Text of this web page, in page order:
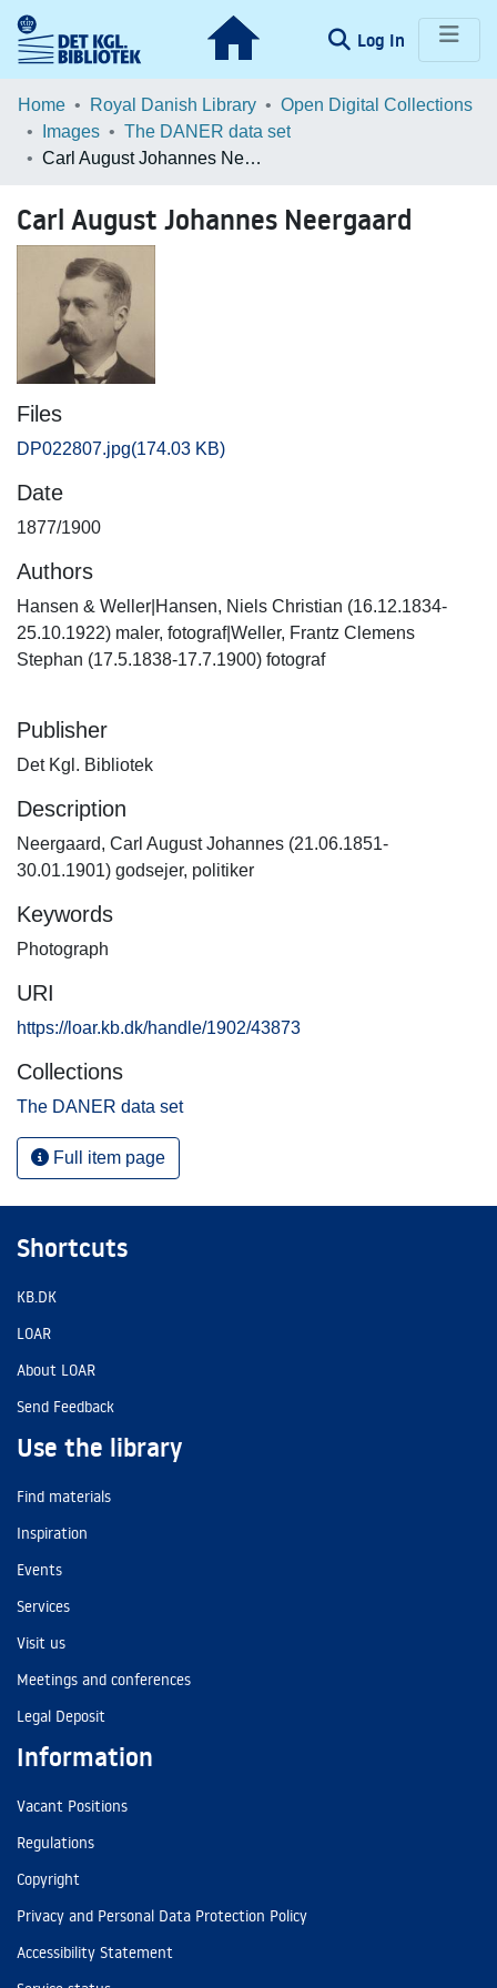
Log In (current)
Communities & Collections
Browse LOAR
Home Royal Danish Library
Open Digital Collections
Images
The DANER data set
Carl August Johannes Neergaard
Carl August Johannes Neergaard
Files
DP022807.jpg(174.03 KB)
Date
1877/1900
Authors
Hansen & Weller|Hansen, Niels Christian (16.12.1834-
25.10.1922) maler, fotograf|Weller, Frantz Clemens
Stephan (17.5.1838-17.7.1900) fotograf
Publisher
Det Kgl. Bibliotek
Description
Neergaard, Carl August Johannes (21.06.1851-
30.01.1901) godsejer, politiker
Keywords
Photograph
URI
https://loar.kb.dk/handle/1902/43873
Collections
The DANER data set
Full item page
Shortcuts
KB.DK
LOAR
About LOAR
Send Feedback
Use the library
Find materials
Inspiration
Events
Services
Visit us
Meetings and conferences
Legal Deposit
Information
Vacant Positions
Regulations
Copyright
Privacy and Personal Data Protection Policy
Accessibility Statement